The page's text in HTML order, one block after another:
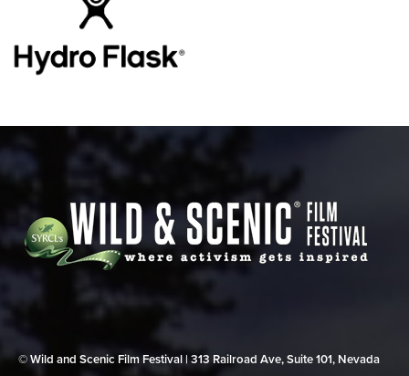
© Wild and Scenic Film Festival | 313 Railroad Ave, Suite 101, Nevada